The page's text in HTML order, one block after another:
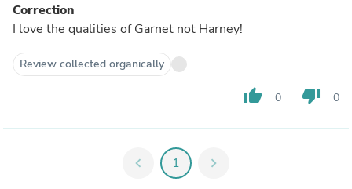
Correction
I love the qualities of Garnet not Harney!
Review collected organically
thumb_up 0 thumb_down 0
chevron_left 1 chevron_right